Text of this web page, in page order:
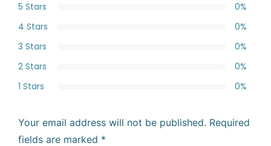
5 Stars
0%
4 Stars
0%
3 Stars
0%
2 Stars
0%
1 Stars
0%
Your email address will not be published. Required
fields are marked *